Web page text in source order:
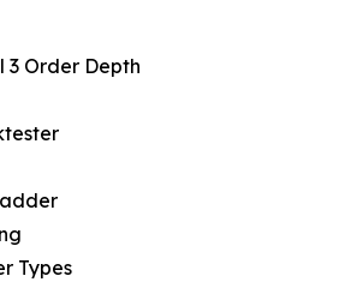
3 Order Depth
Types